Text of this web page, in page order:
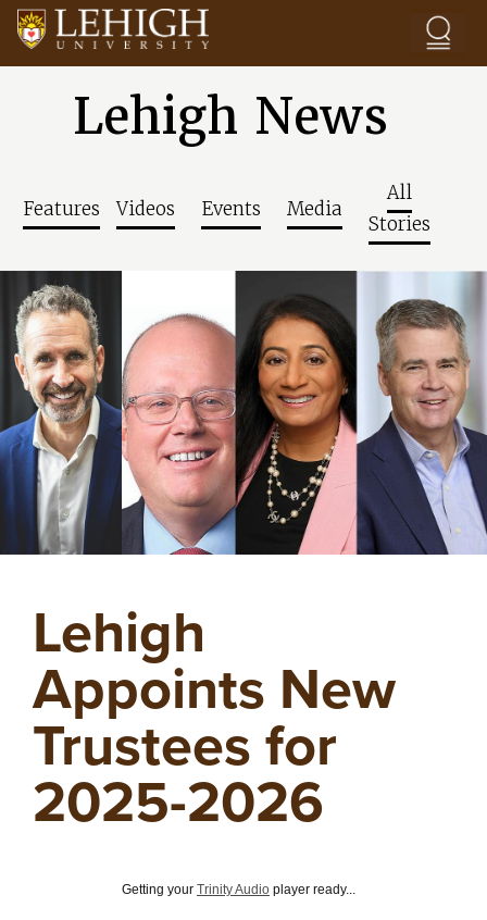
Lehigh News
Features Videos Events Media
All
Stories
Lehigh
Appoints New
Trustees for
2025-2026
Getting your Trinity Audio player ready...